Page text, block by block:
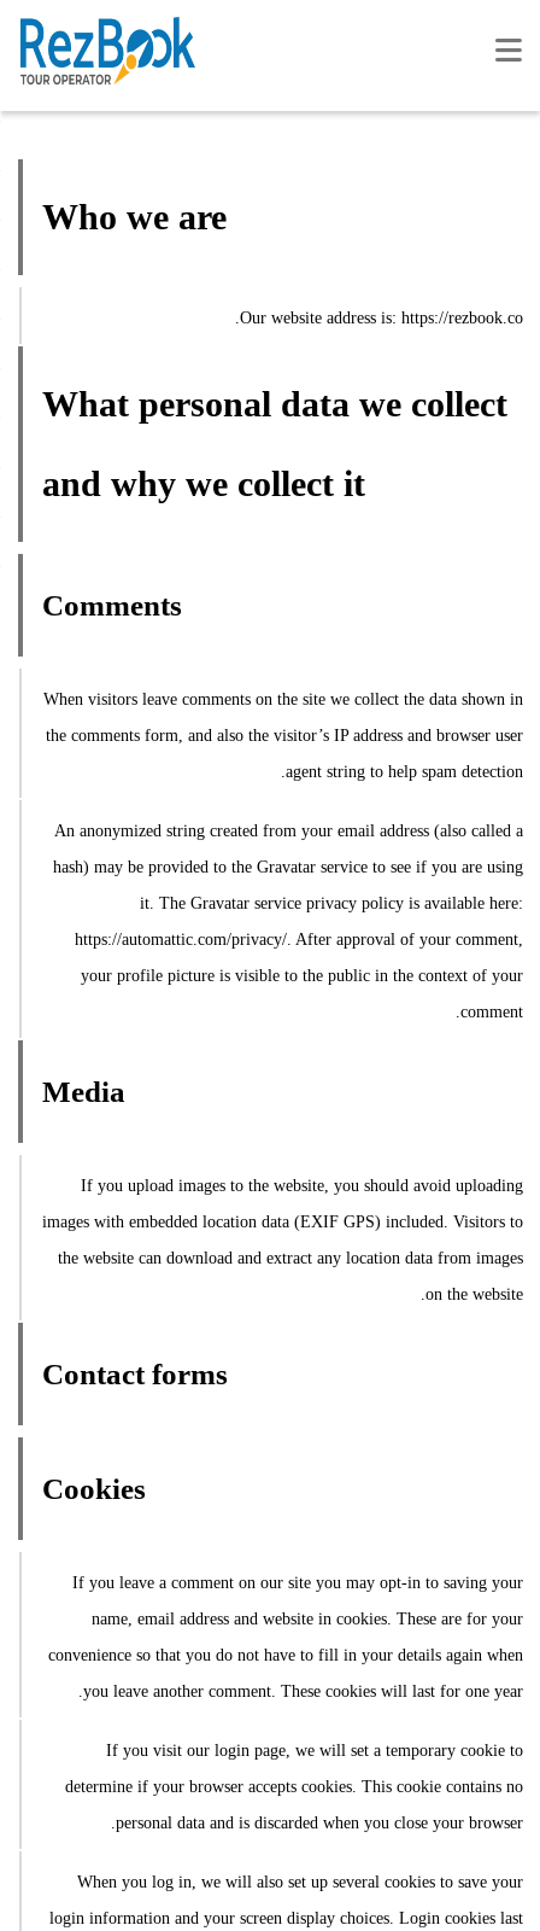
Who we are
Our website address is: https://rezbook.co.
What personal data we collect
and why we collect it
Comments
When visitors leave comments on the site we collect the data shown in
the comments form, and also the visitor’s IP address and browser user
agent string to help spam detection.
An anonymized string created from your email address (also called a
hash) may be provided to the Gravatar service to see if you are using
it. The Gravatar service privacy policy is available here:
https://automattic.com/privacy/. After approval of your comment,
your profile picture is visible to the public in the context of your
comment.
Media
If you upload images to the website, you should avoid uploading
images with embedded location data (EXIF GPS) included. Visitors to
the website can download and extract any location data from images
on the website.
Contact forms
Cookies
If you leave a comment on our site you may opt-in to saving your
name, email address and website in cookies. These are for your
convenience so that you do not have to fill in your details again when
you leave another comment. These cookies will last for one year.
If you visit our login page, we will set a temporary cookie to
determine if your browser accepts cookies. This cookie contains no
personal data and is discarded when you close your browser.
When you log in, we will also set up several cookies to save your
login information and your screen display choices. Login cookies last